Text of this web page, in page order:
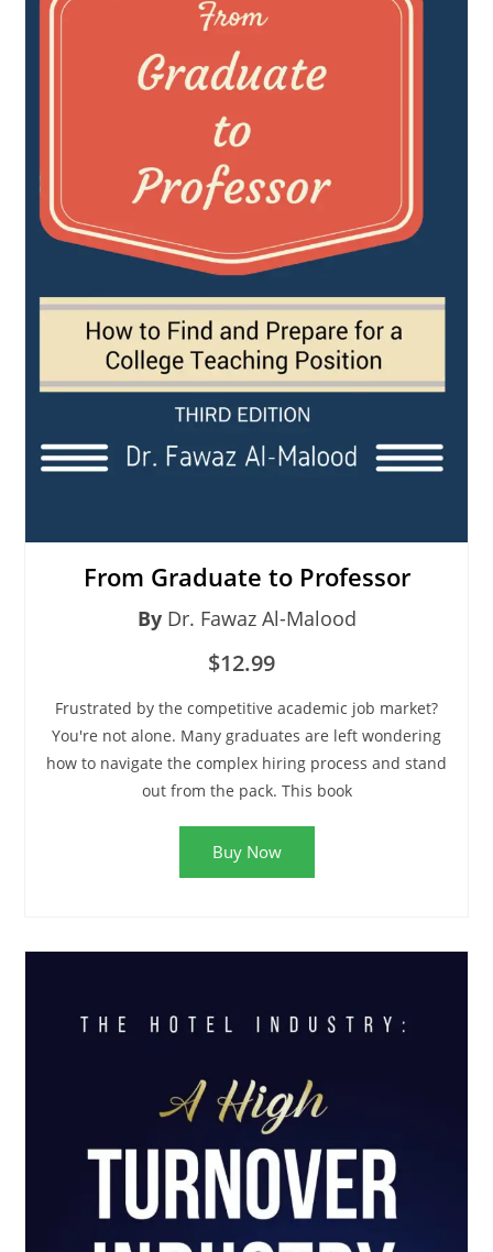
From Graduate to Professor
By Dr. Fawaz Al-Malood
$12.99
Frustrated by the competitive academic job market?
You're not alone. Many graduates are left wondering
how to navigate the complex hiring process and stand
out from the pack. This book
Buy Now